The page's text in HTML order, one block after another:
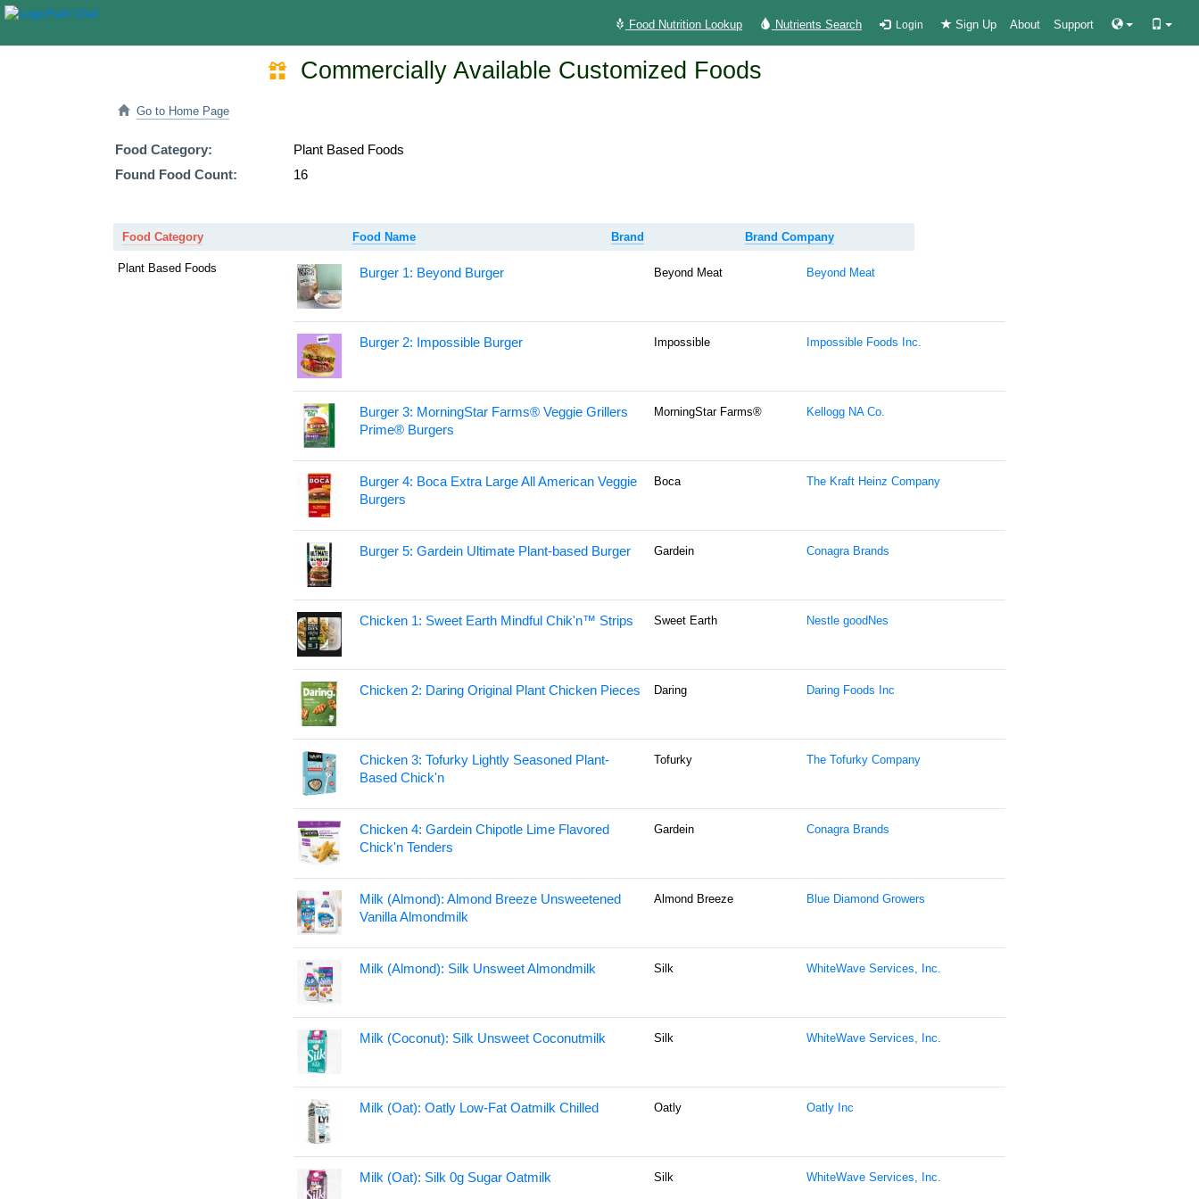
Food Nutrition Lookup Nutrients Search Login Sign Up About Support
Commercially Available Customized Foods
Go to Home Page
Food Category:
Plant Based Foods
Found Food Count:
16
Food Category Food Name Brand Brand Company
Plant Based Foods Burger 1: Beyond Burger Beyond Meat Beyond Meat
Burger 2: Impossible Burger Impossible Impossible Foods Inc.
Burger 3: MorningStar Farms® Veggie Grillers
Prime® Burgers
MorningStar Farms® Kellogg NA Co.
Burger 4: Boca Extra Large All American Veggie
Burgers
Boca The Kraft Heinz Company
Burger 5: Gardein Ultimate Plant-based Burger Gardein Conagra Brands
Chicken 1: Sweet Earth Mindful Chik'n™ Strips Sweet Earth Nestle goodNes
Chicken 2: Daring Original Plant Chicken Pieces Daring Daring Foods Inc
Chicken 3: Tofurky Lightly Seasoned Plant-
Based Chick'n
Tofurky The Tofurky Company
Chicken 4: Gardein Chipotle Lime Flavored
Chick'n Tenders
Gardein Conagra Brands
Milk (Almond): Almond Breeze Unsweetened
Vanilla Almondmilk
Almond Breeze Blue Diamond Growers
Milk (Almond): Silk Unsweet Almondmilk Silk WhiteWave Services, Inc.
Milk (Coconut): Silk Unsweet Coconutmilk Silk WhiteWave Services, Inc.
Milk (Oat): Oatly Low-Fat Oatmilk Chilled Oatly Oatly Inc
Milk (Oat): Silk 0g Sugar Oatmilk Silk WhiteWave Services, Inc.